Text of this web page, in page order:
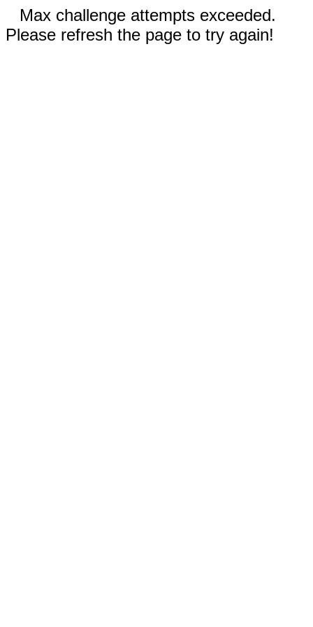
Max challenge attempts exceeded.
Please refresh the page to try again!